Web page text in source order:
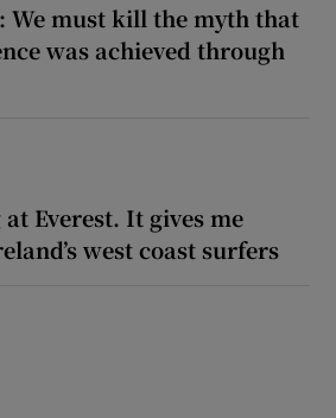
We must kill the myth that
was achieved through
at Everest. It gives me
west coast surfers